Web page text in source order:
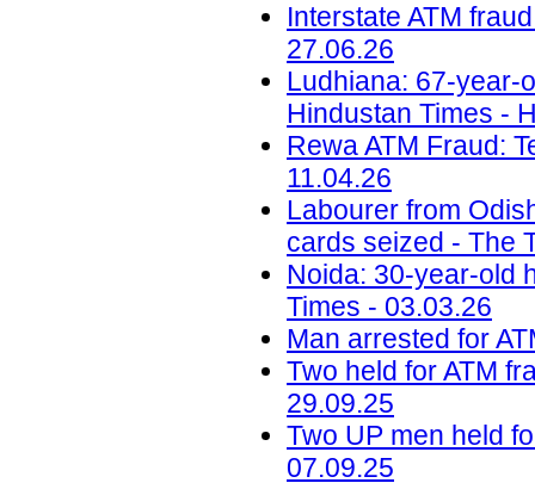
Interstate ATM
27.06.26
Ludhiana: 67-year-
Hindustan Times -
Rewa ATM Fraud:
11.04.26
Labourer from
cards seized - The
Noida: 30-year-old
Times - 03.03.26
Man arrested for
Two held for ATM
29.09.25
Two UP men held
07.09.25